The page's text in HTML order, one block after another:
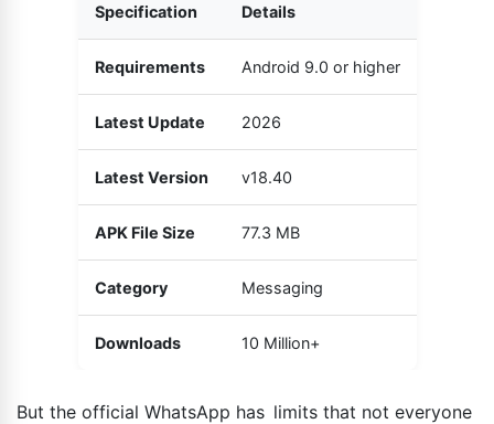
Specification Details
Requirements Android 9.0 or higher
Latest Update 2026
Latest Version v18.40
APK File Size 77.3 MB
Category Messaging
Downloads 10 Million+
But the official WhatsApp has limits that not everyone